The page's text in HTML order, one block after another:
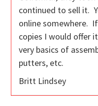
continued to sell it.
online somewhere.
copies I would offer
very basics of
putters, etc.
Britt Lindsey